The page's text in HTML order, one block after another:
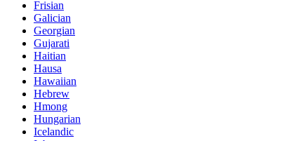
Frisian
Galician
Georgian
Gujarati
Haitian
Hausa
Hawaiian
Hebrew
Hmong
Hungarian
Icelandic